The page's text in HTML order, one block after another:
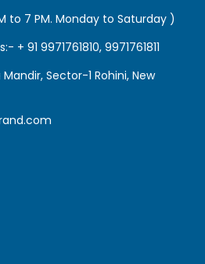
to 7 PM. Monday to Saturday )
91 9971761810, 9971761811
Sector-1 Rohini, New